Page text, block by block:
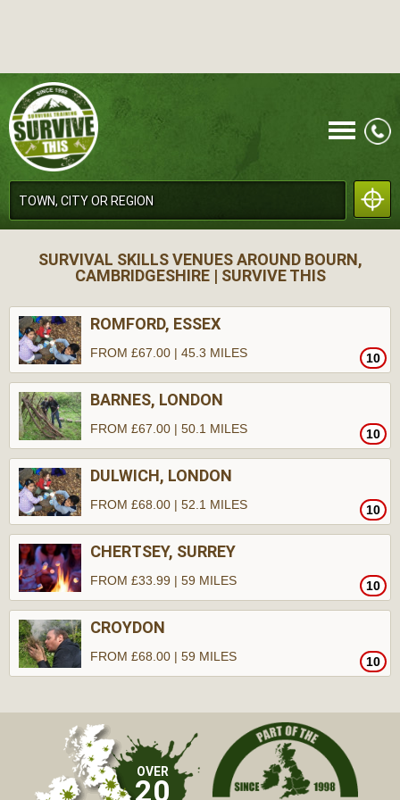
MENU
CALL
SURVIVAL SKILLS VENUES AROUND BOURN,
CAMBRIDGESHIRE | SURVIVE THIS
ROMFORD, ESSEX
10
FROM £67.00 | 45.3 MILES
BARNES, LONDON
10
FROM £67.00 | 50.1 MILES
DULWICH, LONDON
10
FROM £68.00 | 52.1 MILES
CHERTSEY, SURREY
10
FROM £33.99 | 59 MILES
CROYDON
10
FROM £68.00 | 59 MILES
OVER
20